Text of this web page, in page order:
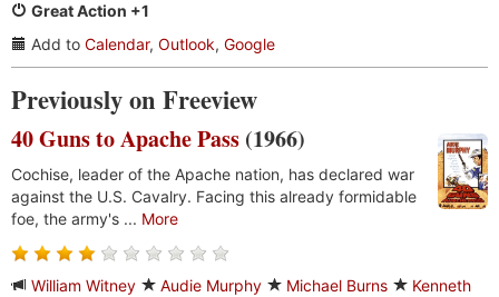
Great Action +1
Add to Calendar, Outlook, Google
Previously on Freeview
40 Guns to Apache Pass (1966)
Cochise, leader of the Apache nation, has declared war
against the U.S. Cavalry. Facing this already formidable
foe, the army's ... More
William Witney Audie Murphy Michael Burns
Kenneth